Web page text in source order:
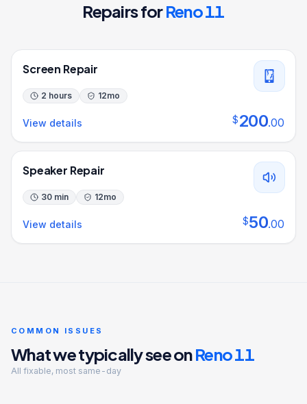
Repairs forReno 11
Screen Repair
2 hours 12mo
View details $200.00
Speaker Repair
30 min 12mo
View details $50.00
COMMON ISSUES
What we typically see onReno 11
All fixable, most same-day